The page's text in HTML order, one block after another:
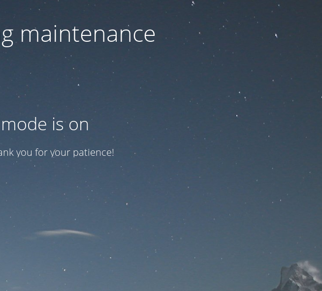
maintenance
is on
you for your patience!